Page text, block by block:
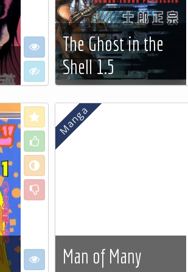
I want to see
I don't want to see
The Ghost in the
Shell 1.5
Love
Like
Neutral
Dislike
I want to seeMan of Many